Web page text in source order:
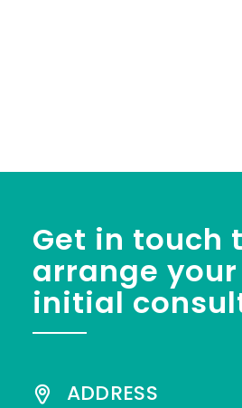
Get in touch
arrange
initial
ADDRESS